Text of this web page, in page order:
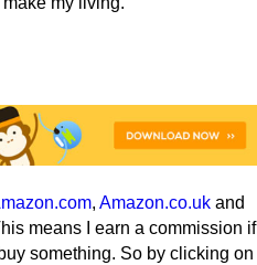
, Amazon.co.uk and
means I earn a commission if
something. So by clicking on